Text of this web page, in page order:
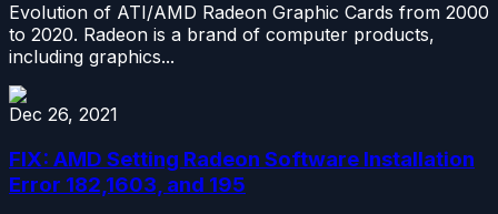
Evolution of ATI/AMD Radeon Graphic Cards from 2000
to 2020. Radeon is a brand of computer products,
including graphics...
Dec 26, 2021
FIX: AMD Setting Radeon Software Installation
Error 182,1603, and 195